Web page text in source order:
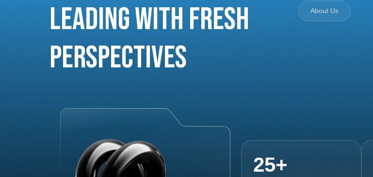
Leading with Fresh
Perspectives
About Us
25+